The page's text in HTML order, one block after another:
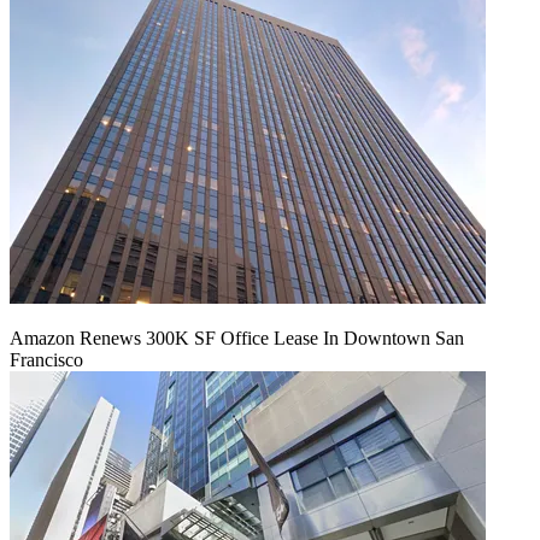
Amazon Renews 300K SF Office Lease In Downtown San
Francisco